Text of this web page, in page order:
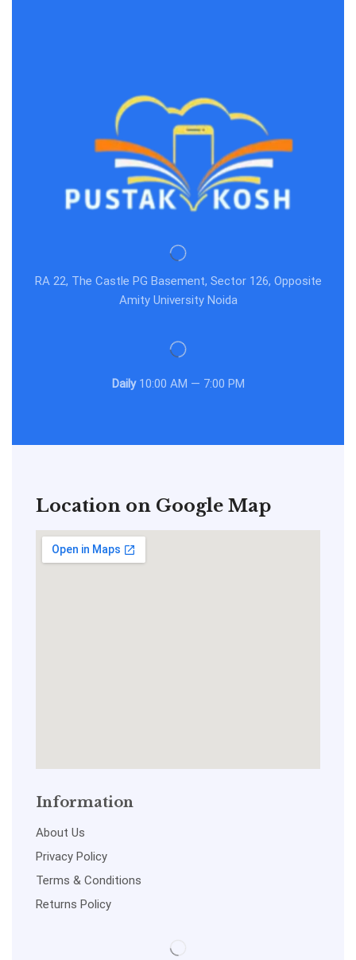
RA 22, The Castle PG Basement, Sector 126, Opposite
Amity University Noida
Daily10:00 AM — 7:00 PM
Location on Google Map
Information
About Us
Privacy Policy
Terms & Conditions
Returns Policy